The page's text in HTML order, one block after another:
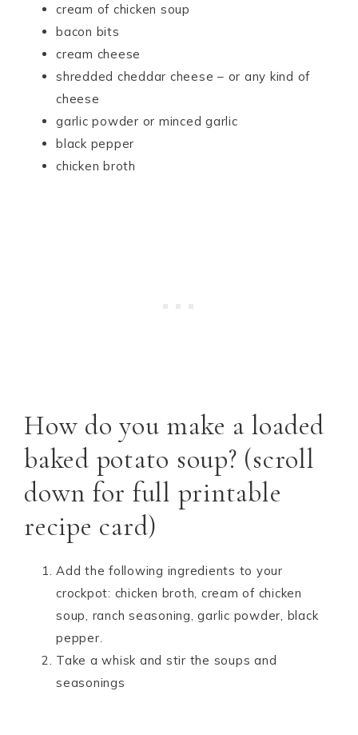
cream of chicken soup
bacon bits
cream cheese
shredded cheddar cheese – or any kind of
cheese
garlic powder or minced garlic
black pepper
chicken broth
How do you make a loaded
baked potato soup? (scroll
down for full printable
recipe card)
Add the following ingredients to your
crockpot: chicken broth, cream of chicken
soup, ranch seasoning, garlic powder, black
pepper.
Take a whisk and stir the soups and
seasonings